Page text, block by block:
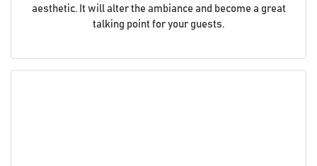
aesthetic. It will alter the ambiance and become a great
talking point for your guests.